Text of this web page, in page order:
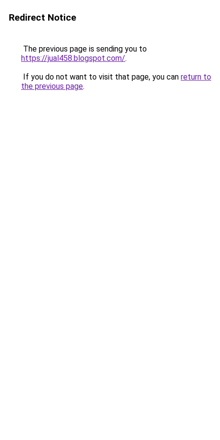
Redirect Notice
The previous page is sending you to
https://jual458.blogspot.com/.
If you do not want to visit that page, you can return to
the previous page.